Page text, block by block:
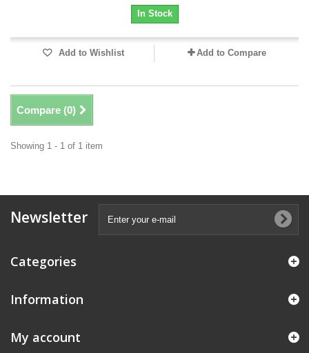
In Stock
Add to Wishlist Add to Compare
Compare (0)
Showing 1 - 1 of 1 item
Newsletter
Categories
Information
My account